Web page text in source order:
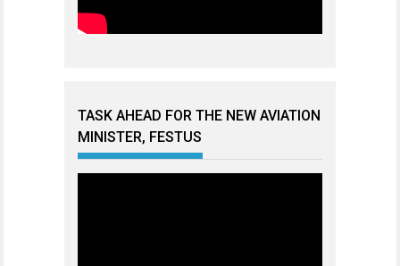
TASK AHEAD FOR THE NEW AVIATION
MINISTER, FESTUS